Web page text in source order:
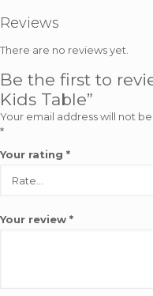
Reviews
There are no reviews yet.
Be the first to
Kids Table”
Your email address will not
*
Your rating *
Your review *